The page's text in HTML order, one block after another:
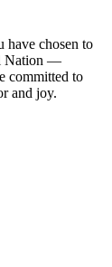
have chosen to
Nation —
committed to
and joy.